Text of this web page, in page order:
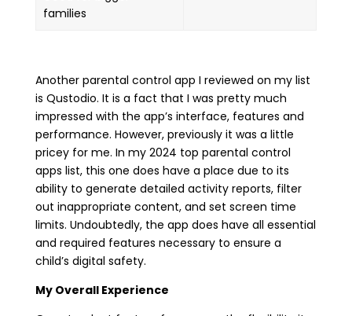
families
Another parental control app I reviewed on my list
is Qustodio. It is a fact that I was pretty much
impressed with the app’s interface, features and
performance. However, previously it was a little
pricey for me. In my 2024 top parental control
apps list, this one does have a place due to its
ability to generate detailed activity reports, filter
out inappropriate content, and set screen time
limits. Undoubtedly, the app does have all essential
and required features necessary to ensure a
child’s digital safety.
My Overall Experience